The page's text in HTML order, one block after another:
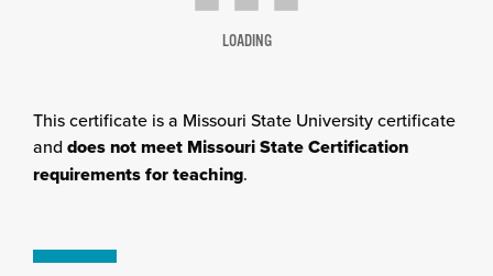
LOADING
This certificate is a Missouri State University certificate
and does not meet Missouri State Certification
requirements for teaching.